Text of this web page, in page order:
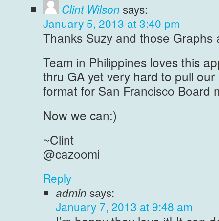
Clint Wilson says:
January 5, 2013 at 3:40 pm
Thanks Suzy and those Graphs
Team in Philippines loves this
thru GA yet very hard to pull
format for San Francisco Board
Now we can:)
~Clint
@cazoomi
Reply
admin says:
January 7, 2013 at 9:48 am